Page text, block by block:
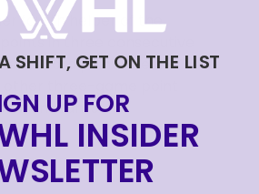
fourth helper of the
in three consecutive
record point streak. The
from Jan. 5-14.
SHIFT, GET ON THE LIST
UP FOR
INSIDER